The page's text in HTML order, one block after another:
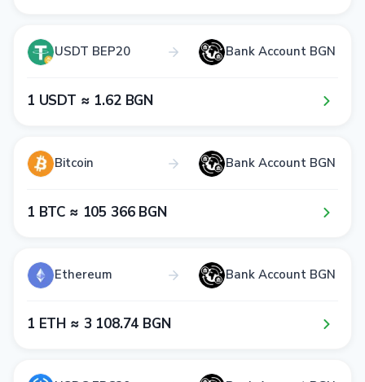
USDT BEP20 Bank Account BGN
1​ USDT ≈ 1​.6​2​ BGN
Bitcoin Bank Account BGN
1​ BTC ≈ 1​0​5​ 3​6​6​ BGN
Ethereum Bank Account BGN
1​ ETH ≈ 3​ 1​0​8​.7​4​ BGN